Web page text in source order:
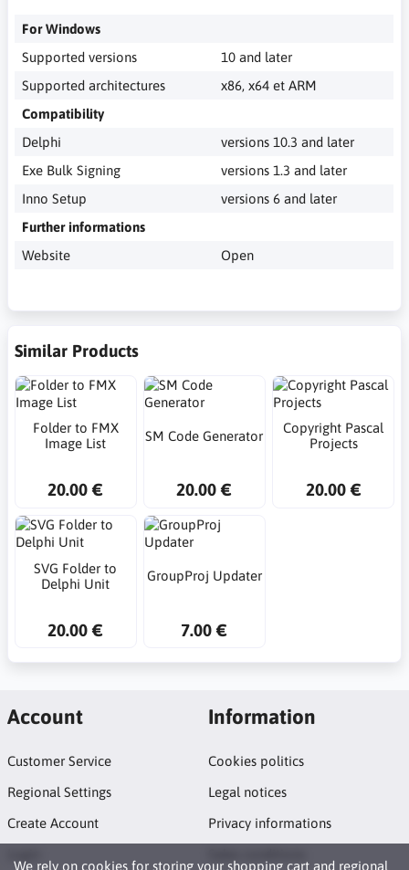
For Windows
Supported versions
10 and later
Supported architectures
x86, x64 et ARM
Compatibility
Delphi
versions 10.3 and later
Exe Bulk Signing
versions 1.3 and later
Inno Setup
versions 6 and later
Further informations
Website
Open
Similar Products
Folder to FMX
Image List
20.00 €
SM Code Generator
20.00 €
Copyright Pascal
Projects
20.00 €
SVG Folder to
Delphi Unit
20.00 €
GroupProj Updater
7.00 €
We rely on cookies for storing your shopping cart and regional
Account
Customer Service
Regional Settings
Create Account
Information
Cookies politics
Legal notices
Privacy informations